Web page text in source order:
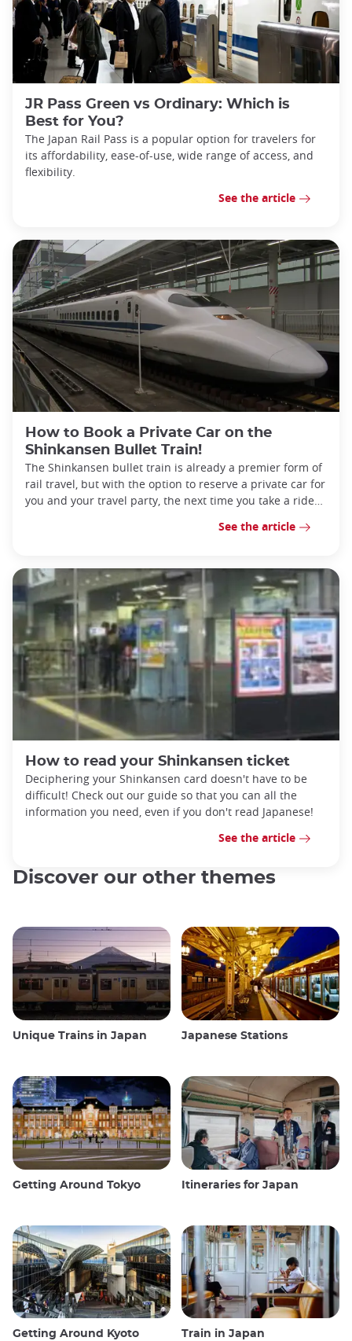
JR Pass Green vs Ordinary: Which is
Best for You?
The Japan Rail Pass is a popular option for travelers for
its affordability, ease-of-use, wide range of access, and
flexibility.
See the article
How to Book a Private Car on the
Shinkansen Bullet Train!
The Shinkansen bullet train is already a premier form of
rail travel, but with the option to reserve a private car for
you and your travel party, the next time you take a ride
See the article
How to read your Shinkansen ticket
Deciphering your Shinkansen card doesn't have to be
difficult! Check out our guide so that you can all the
information you need, even if you don't read Japanese!
See the article
Discover our other themes
Unique Trains in Japan Japanese Stations
Getting Around Tokyo Itineraries for Japan
Getting Around Kyoto Train in Japan